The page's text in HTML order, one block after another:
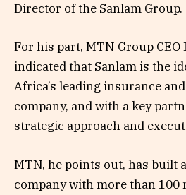
Director of the Sanlam Group.
For his part, MTN Group CEO
indicated that Sanlam is the
Africa’s leading insurance
company, and with a key
strategic approach and
MTN, he points out, has built
company with more than 100